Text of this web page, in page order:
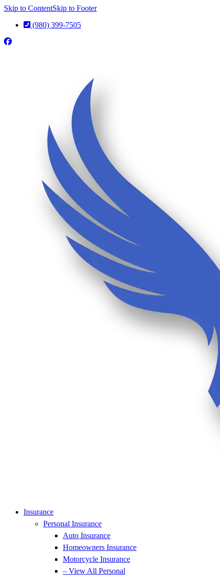
Skip to ContentSkip to Footer
(980) 399-7505
Insurance
Personal Insurance
Auto Insurance
Homeowners Insurance
Motorcycle Insurance
– View All Personal